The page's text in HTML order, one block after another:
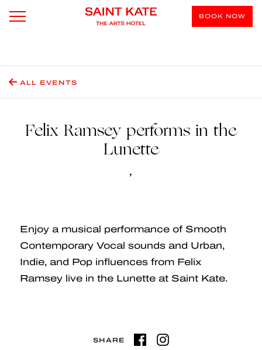
BOOK NOW
ALL EVENTS
Felix Ramsey performs in the
Lunette
,
Enjoy a musical performance of Smooth
Contemporary Vocal sounds and Urban,
Indie, and Pop influences from Felix
Ramsey live in the Lunette at Saint Kate.
SHARE